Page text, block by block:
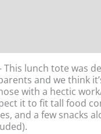
This lunch tote was
and we think
with a hectic
it to fit tall food
and a few snacks